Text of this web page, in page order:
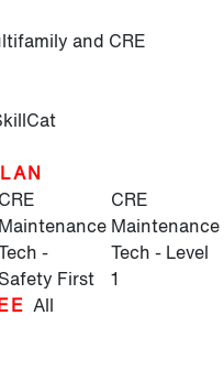
and CRE
CRE
Maintenance
-
Safety First
CRE
Maintenance
Tech - Level
1
All